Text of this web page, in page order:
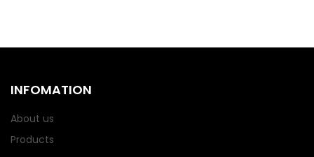
INFOMATION
About us
Products